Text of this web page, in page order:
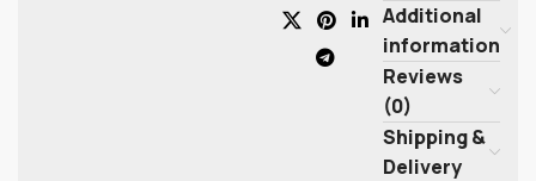
Additional
information
Reviews
(0)
Shipping &
Delivery